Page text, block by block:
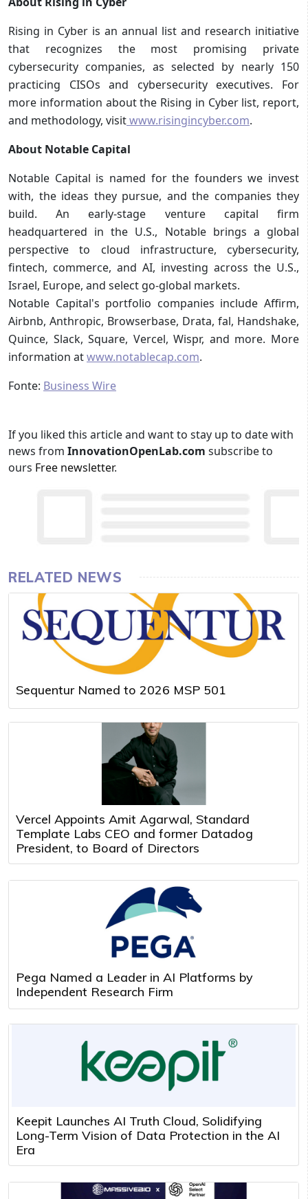
Rising in Cyber is an annual list and research initiative
that recognizes the most promising private
cybersecurity companies, as selected by nearly 150
practicing CISOs and cybersecurity executives. For
more information about the Rising in Cyber list, report,
and methodology, visitwww.risingincyber.com.
About Notable Capital
Notable Capital is named for the founders we invest
with, the ideas they pursue, and the companies they
build. An early-stage venture capital firm
headquartered in the U.S., Notable brings a global
perspective to cloud infrastructure, cybersecurity,
fintech, commerce, and AI, investing across the U.S.,
Israel, Europe, and select go-global markets.
Notable Capital's portfolio companies include Affirm,
Airbnb, Anthropic, Browserbase, Drata, fal, Handshake,
Quince, Slack, Square, Vercel, Wispr, and more. More
information atwww.notablecap.com.
Fonte: Business Wire
If you liked this article and want to stay up to date with
news from InnovationOpenLab.com subscribe to
ours Free newsletter.
RELATED NEWS
Sequentur Named to 2026 MSP 501
Vercel Appoints Amit Agarwal, Standard
Template Labs CEO and former Datadog
President, to Board of Directors
Pega Named a Leader in AI Platforms by
Independent Research Firm
Keepit Launches AI Truth Cloud, Solidifying
Long-Term Vision of Data Protection in the AI
Era